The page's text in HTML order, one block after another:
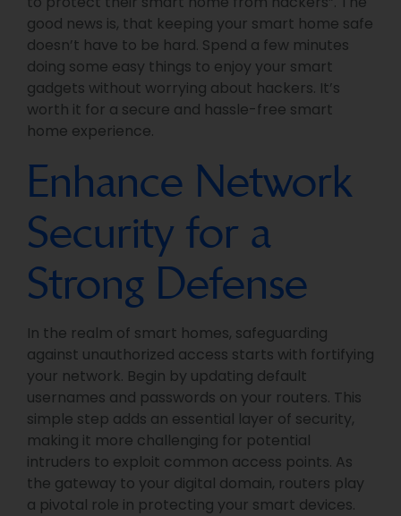
good news is, that keeping your smart home safe
doesn’t have to be hard. Spend a few minutes
doing some easy things to enjoy your smart
gadgets without worrying about hackers. It’s
worth it for a secure and hassle-free smart
home experience.
Enhance Network
Security for a
Strong Defense
In the realm of smart homes, safeguarding
against unauthorized access starts with fortifying
your network. Begin by updating default
usernames and passwords on your routers. This
simple step adds an essential layer of security,
making it more challenging for potential
intruders to exploit common access points. As
the gateway to your digital domain, routers play
a pivotal role in protecting your smart devices.